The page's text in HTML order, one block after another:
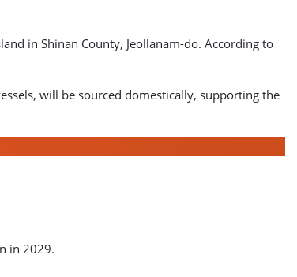
in Shinan County, Jeollanam-do. According to
will be sourced domestically, supporting the
in 2029.